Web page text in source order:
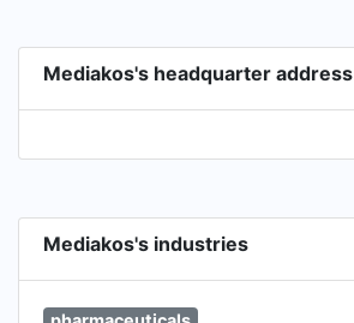
Mediakos's headquarter address
Mediakos's industries